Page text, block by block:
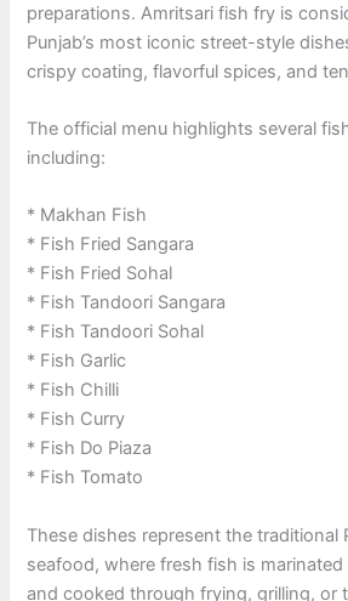
preparations. Amritsari fish fry is
Punjab’s most iconic street-style
crispy coating, flavorful spices, and
The official menu highlights several
including:
* Makhan Fish
* Fish Fried Sangara
* Fish Fried Sohal
* Fish Tandoori Sangara
* Fish Tandoori Sohal
* Fish Garlic
* Fish Chilli
* Fish Curry
* Fish Do Piaza
* Fish Tomato
These dishes represent the traditional
seafood, where fresh fish is
and cooked through frying, grilling, or